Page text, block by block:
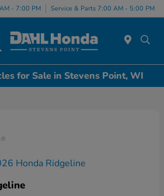
- 7:00 PM Service & Parts 7:00 AM - 5:00 PM
for Sale in Stevens Point, WI